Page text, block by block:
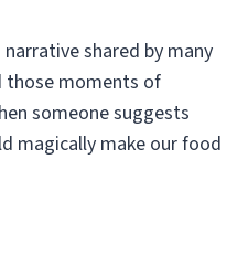
shared by many
those moments of
someone suggests
magically make our food